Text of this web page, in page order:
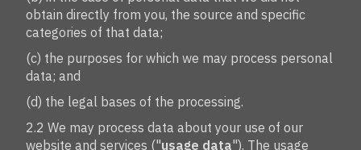
obtain directly from you, the source and specific
categories of that data;
(c) the purposes for which we may process personal
data; and
(d) the legal bases of the processing.
2.2 We may process data about your use of our
website and services ("usage data"). The usage